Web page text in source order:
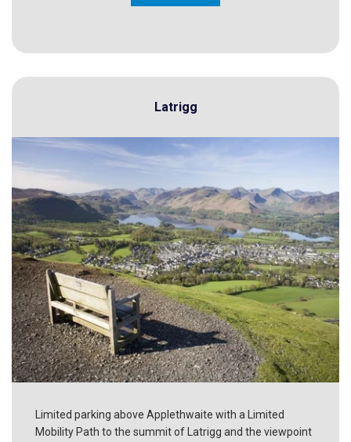
Latrigg
Limited parking above Applethwaite with a Limited
Mobility Path to the summit of Latrigg and the viewpoint